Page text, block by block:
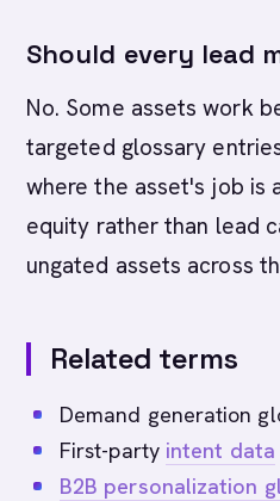
Should every lead
No. Some assets work
targeted glossary
where the asset's job is
equity rather than lead
ungated assets across
Related terms
Demand generation
First-party intent data
B2B personalization